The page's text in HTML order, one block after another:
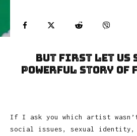
But first let us
powerful story of
If I ask you which artist
social issues, sexual